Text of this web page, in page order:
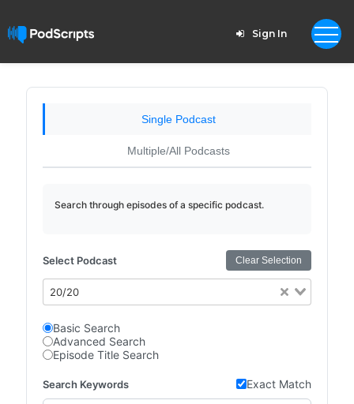
Sign In
Single Podcast
Multiple/All Podcasts
Search through episodes of a specific podcast.
Select Podcast Clear Selection
20/20
Basic Search
Advanced Search
Episode Title Search
Search Keywords Exact Match